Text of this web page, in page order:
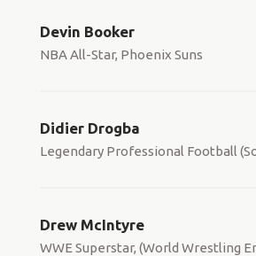
Devin Booker
NBA All-Star, Phoenix Suns
Didier Drogba
Legendary Professional Football
Drew McIntyre
WWE Superstar, (World Wrestling